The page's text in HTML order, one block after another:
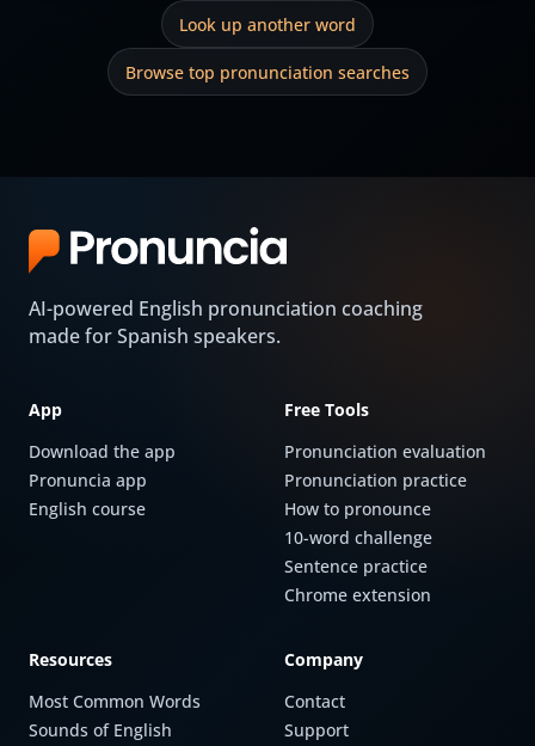
Look up another word
Browse top pronunciation searches
AI-powered English pronunciation coaching
made for Spanish speakers.
App
Download the app
Pronuncia app
English course
Free Tools
Pronunciation evaluation
Pronunciation practice
How to pronounce
10-word challenge
Sentence practice
Chrome extension
Resources
Most Common Words
Sounds of English
Company
Contact
Support